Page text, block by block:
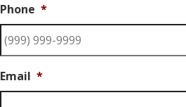
Phone *
Email *